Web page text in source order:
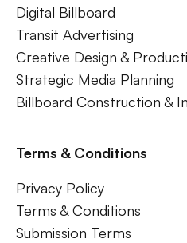
Digital Billboard
Transit Advertising
Creative Design &
Strategic Media Planning
Billboard Construction &
Terms & Conditions
Privacy Policy
Terms & Conditions
Submission Terms